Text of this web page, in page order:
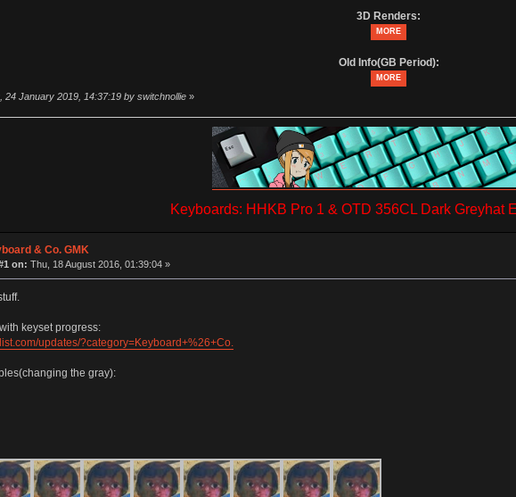
3D Renders:
MORE
Old Info(GB Period):
MORE
24 January 2019, 14:37:19 by switchnollie»
Keyboards: HHKB Pro 1 & OTD 356CL Dark Greyhat
& Co. GMK
on: Thu, 18 August 2016, 01:39:04 »
keyset progress:
updates/?category=Keyboard+%26+Co.
the gray):